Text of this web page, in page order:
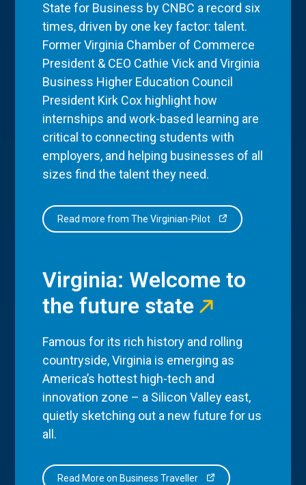
State for Business by CNBC a record six
times, driven by one key factor: talent.
Former Virginia Chamber of Commerce
President & CEO Cathie Vick and Virginia
Business Higher Education Council
President Kirk Cox highlight how
internships and work-based learning are
critical to connecting students with
employers, and helping businesses of all
sizes find the talent they need.
Read more from The Virginian-Pilot
Virginia: Welcome to
the future state
Famous for its rich history and rolling
countryside, Virginia is emerging as
America’s hottest high-tech and
innovation zone – a Silicon Valley east,
quietly sketching out a new future for us
all.
Read More on Business Traveller